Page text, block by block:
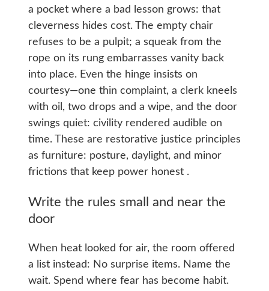
a pocket where a bad lesson grows: that
cleverness hides cost. The empty chair
refuses to be a pulpit; a squeak from the
rope on its rung embarrasses vanity back
into place. Even the hinge insists on
courtesy—one thin complaint, a clerk kneels
with oil, two drops and a wipe, and the door
swings quiet: civility rendered audible on
time. These are restorative justice principles
as furniture: posture, daylight, and minor
frictions that keep power honest .
Write the rules small and near the
door
When heat looked for air, the room offered
a list instead: No surprise items. Name the
wait. Spend where fear has become habit.